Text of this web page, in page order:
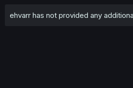
ehvarr has not provided any